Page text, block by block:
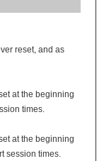
reset, and as
at the beginning
times.
at the beginning
session times.